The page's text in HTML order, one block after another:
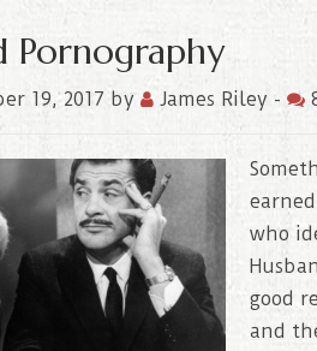
Pornography
19, 2017 by James Riley -
who
good
and